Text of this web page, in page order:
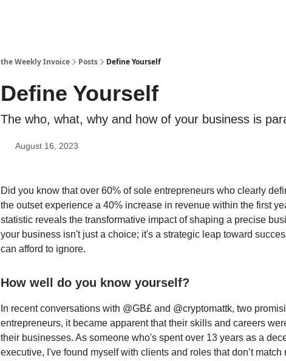
the Weekly Invoice Posts Define Yourself
Define Yourself
The who, what, why and how of your business is
August 16, 2023
Did you know that over 60% of sole entrepreneurs who clearly
the outset experience a 40% increase in revenue within the first
statistic reveals the transformative impact of shaping a precise
your business isn't just a choice; it's a strategic leap toward
can afford to ignore.
How well do you know yourself?
In recent conversations with @GB£ and @cryptomattk, two
entrepreneurs, it became apparent that their skills and careers
their businesses. As someone who's spent over 13 years as a
executive, I've found myself with clients and roles that don’t match